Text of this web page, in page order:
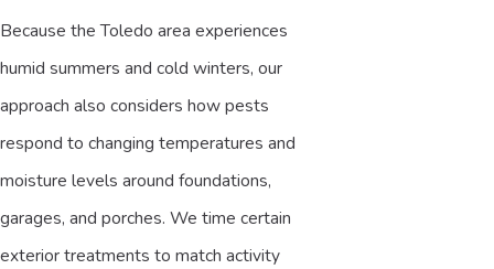
Because the Toledo area experiences
humid summers and cold winters, our
approach also considers how pests
respond to changing temperatures and
moisture levels around foundations,
garages, and porches. We time certain
exterior treatments to match activity